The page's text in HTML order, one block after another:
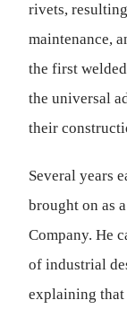
rivets,
maintenance,
the first
the universal
their
Several years
brought on as
Company. He
of industrial
explaining that